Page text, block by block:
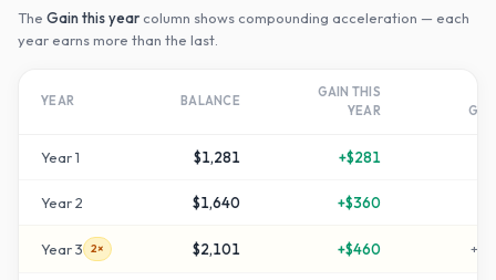
The Gain this year column shows compounding acceleration — each
year earns more than the last.
YEAR BALANCE
GAIN THIS
YEAR
Year1 $1,281 +$281
Year2 $1,640 +$360
Year3 2× $2,101 +$460 +